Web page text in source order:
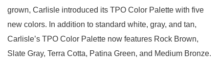
grown, Carlisle introduced its TPO Color Palette with five
new colors. In addition to standard white, gray, and tan,
Carlisle’s TPO Color Palette now features Rock Brown,
Slate Gray, Terra Cotta, Patina Green, and Medium Bronze.